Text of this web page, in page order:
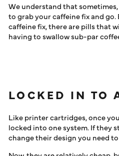
We understand that
to grab your caffeine fix and go.
caffeine fix, there are pills that
having to swallow sub-par
LOCKED IN TO
Like printer cartridges, once
locked into one system. If they
change their design you need